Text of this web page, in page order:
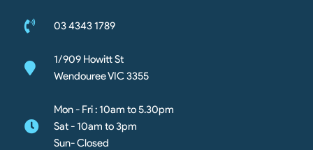
03 4343 1789
1/909 Howitt St
Wendouree VIC 3355
Mon - Fri : 10am to 5.30pm
Sat - 10am to 3pm
Sun- Closed